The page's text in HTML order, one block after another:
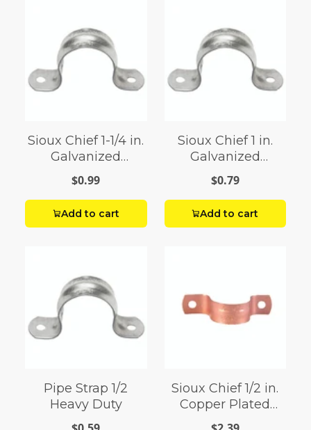
Sioux Chief 1-1/4 in.
Galvanized
Galvanized Steel
Tube Strap
$0.99
Add to cart
Sioux Chief 1 in.
Galvanized
Galvanized Steel
Tube Strap
$0.79
Add to cart
Pipe Strap 1/2
Heavy Duty
Sioux Chief 1/2 in.
Copper Plated
Copper Tube Strap